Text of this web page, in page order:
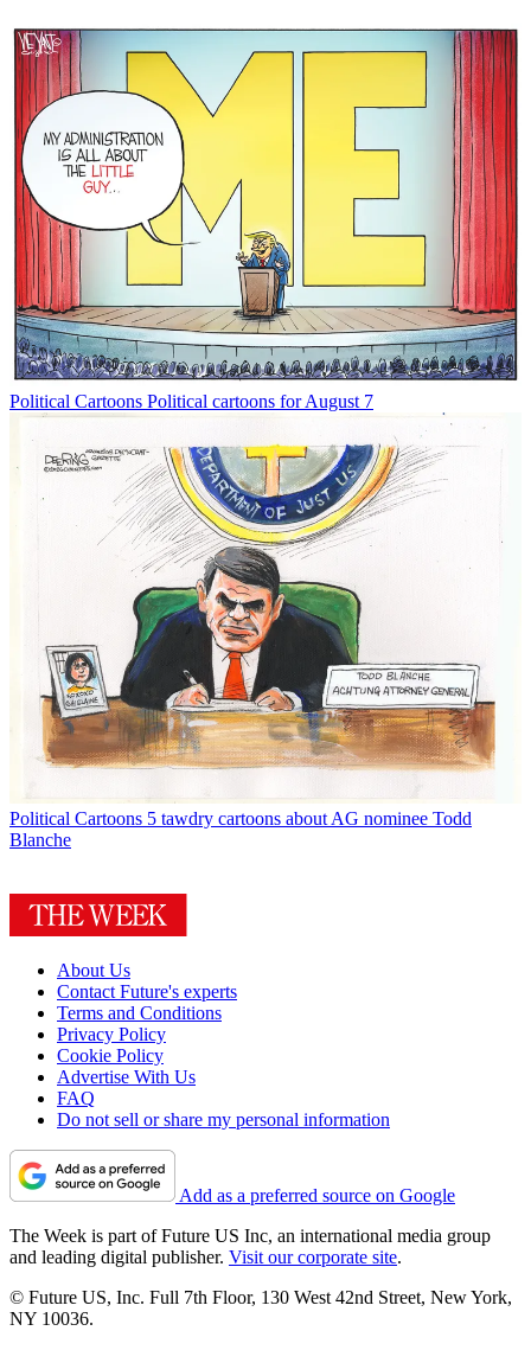
Political Cartoons Political cartoons for August 7
Political Cartoons 5 tawdry cartoons about AG nominee Todd
Blanche
About Us
Contact Future's experts
Terms and Conditions
Privacy Policy
Cookie Policy
Advertise With Us
FAQ
Do not sell or share my personal information
Add as a preferred source on Google
The Week is part of Future US Inc, an international media group
and leading digital publisher. Visit our corporate site.
© Future US, Inc. Full 7th Floor, 130 West 42nd Street, New York,
NY 10036.